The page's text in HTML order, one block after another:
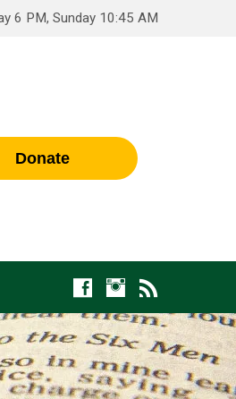
6 PM, Sunday 10:45 AM
Donate